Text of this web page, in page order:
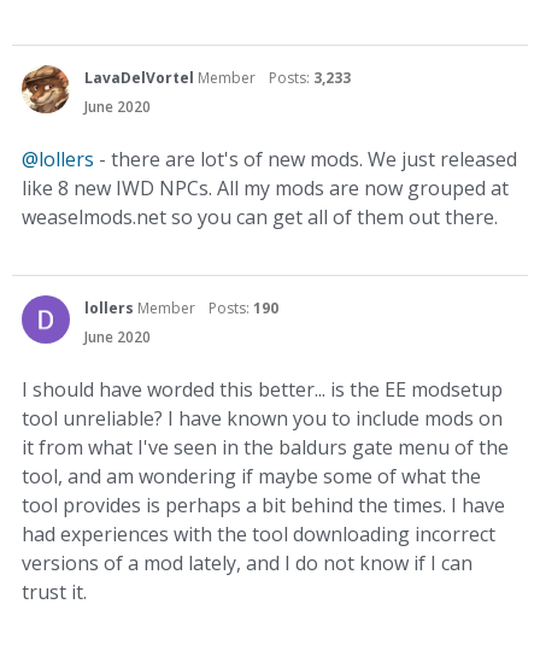
LavaDelVortel Member Posts: 3,233
June 2020
@lollers - there are lot's of new mods. We just released
like 8 new IWD NPCs. All my mods are now grouped at
weaselmods.net so you can get all of them out there.
lollers Member Posts: 190
June 2020
I should have worded this better... is the EE modsetup
tool unreliable? I have known you to include mods on
it from what I've seen in the baldurs gate menu of the
tool, and am wondering if maybe some of what the
tool provides is perhaps a bit behind the times. I have
had experiences with the tool downloading incorrect
versions of a mod lately, and I do not know if I can
trust it.